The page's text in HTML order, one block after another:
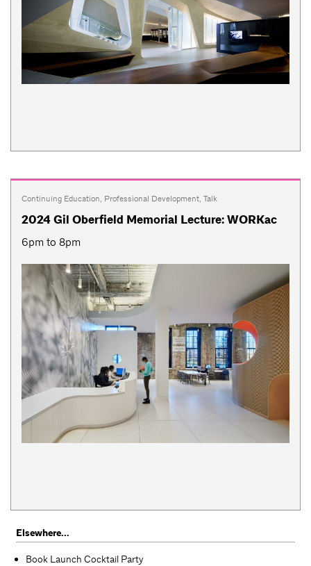
Continuing Education, Professional Development, Talk
2024 Gil Oberfield Memorial Lecture: WORKac
6pm to 8pm
Elsewhere...
Book Launch Cocktail Party